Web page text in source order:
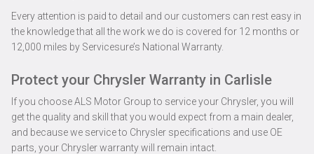
Every attention is paid to detail and our customers can rest easy in
the knowledge that all the work we do is covered for 12 months or
12,000 miles by Servicesure’s National Warranty.
Protect your Chrysler Warranty in Carlisle
If you choose ALS Motor Group to service your Chrysler, you will
get the quality and skill that you would expect from a main dealer,
and because we service to Chrysler specifications and use OE
parts, your Chrysler warranty will remain intact.